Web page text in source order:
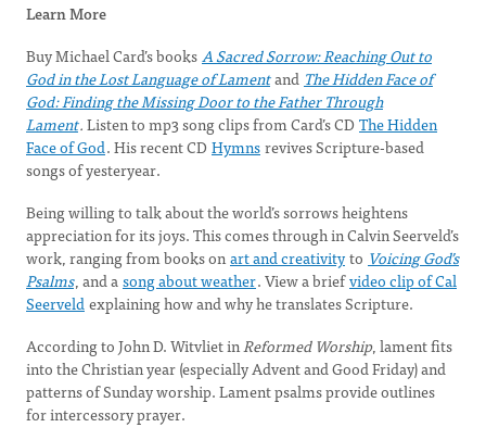
Learn More
Buy Michael Card’s booksA Sacred Sorrow: Reaching Out to
God in the Lost Language of Lamentand The Hidden Face of
God: Finding the Missing Door to the Father Through
Lament.Listen to mp3 song clips from Card’s CD The Hidden
Face of God. His recent CD Hymnsrevives Scripture-based
songs of yesteryear.
Being willing to talk about the world’s sorrows heightens
appreciation for its joys. This comes through in Calvin Seerveld’s
work, ranging from books onart and creativityto Voicing God’s
Psalms, and asong about weather. View a briefvideo clip of Cal
Seerveldexplaining how and why he translates Scripture.
According to John D. Witvliet inReformedWorship, lament fits
into the Christian year (especially Advent and Good Friday) and
patterns of Sunday worship. Lament psalms provide outlines
for intercessory prayer.